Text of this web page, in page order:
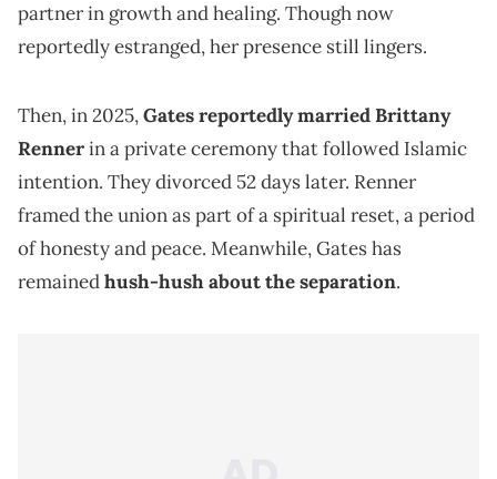
partner in growth and healing. Though now
reportedly estranged, her presence still lingers.
Then, in 2025,Gates reportedly married Brittany
Rennerin a private ceremony that followed Islamic
intention. They divorced 52 days later. Renner
framed the union as part of a spiritual reset, a period
of honesty and peace. Meanwhile, Gates has
remainedhush-hush about the separation.